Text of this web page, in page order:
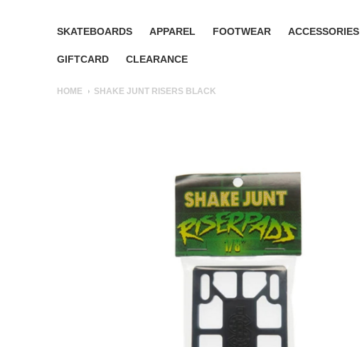
SKATEBOARDS APPAREL FOOTWEAR ACCESSORIES
GIFTCARD CLEARANCE
HOME SHAKE JUNT RISERS BLACK